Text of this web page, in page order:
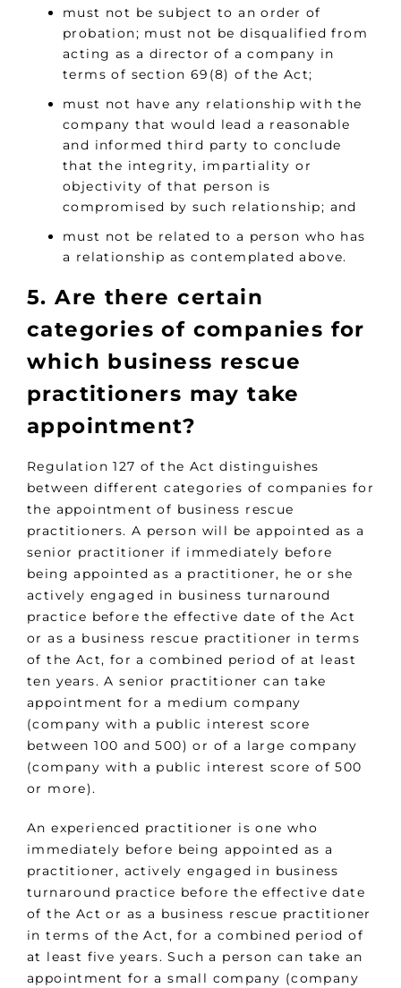
must not be subject to an order of
probation; must not be disqualified from
acting as a director of a company in
terms of section 69(8) of the Act;
must not have any relationship with the
company that would lead a reasonable
and informed third party to conclude
that the integrity, impartiality or
objectivity of that person is
compromised by such relationship; and
must not be related to a person who has
a relationship as contemplated above.
5. Are there certain
categories of companies for
which business rescue
practitioners may take
appointment?
Regulation 127 of the Act distinguishes
between different categories of companies for
the appointment of business rescue
practitioners. A person will be appointed as a
senior practitioner if immediately before
being appointed as a practitioner, he or she
actively engaged in business turnaround
practice before the effective date of the Act
or as a business rescue practitioner in terms
of the Act, for a combined period of at least
ten years. A senior practitioner can take
appointment for a medium company
(company with a public interest score
between 100 and 500) or of a large company
(company with a public interest score of 500
or more).
An experienced practitioner is one who
immediately before being appointed as a
practitioner, actively engaged in business
turnaround practice before the effective date
of the Act or as a business rescue practitioner
in terms of the Act, for a combined period of
at least five years. Such a person can take an
appointment for a small company (company